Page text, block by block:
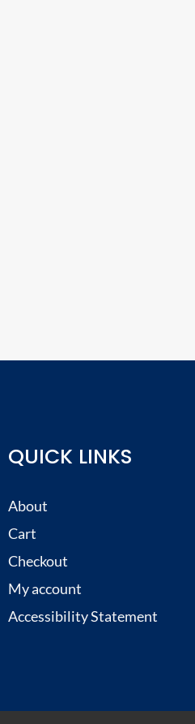
QUICK LINKS
About
Cart
Checkout
My account
Accessibility Statement